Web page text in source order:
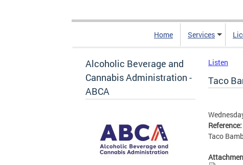
Home Services
Alcoholic Beverage and
Cannabis Administration -
ABCA
Listen
Taco
Reference:
Taco